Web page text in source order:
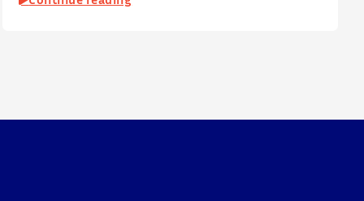
Office of Academic Links (OAL) on 17 July 2026,